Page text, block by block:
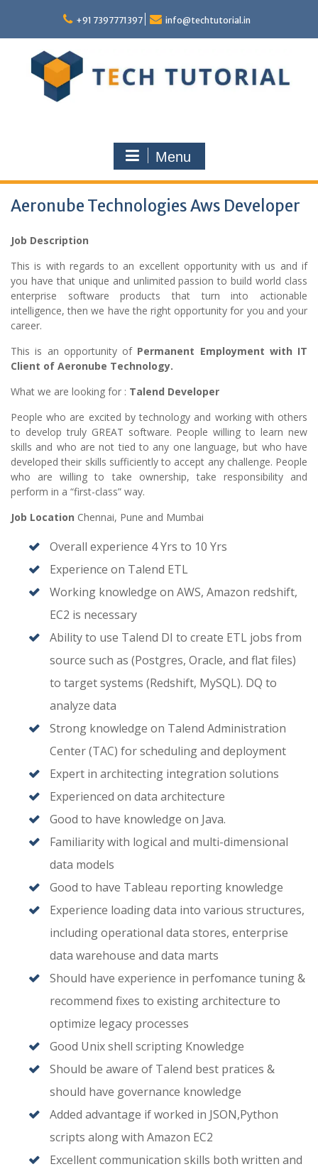
content
+91 7397771397 info@techtutorial.in
Menu
Aeronube Technologies Aws Developer
Job Description
This is with regards to an excellent opportunity with us and if
you have that unique and unlimited passion to build world class
enterprise software products that turn into actionable
intelligence, then we have the right opportunity for you and your
career.
This is an opportunity of Permanent Employment with IT
Client of Aeronube Technology.
What we are looking for : Talend Developer
People who are excited by technology and working with others
to develop truly GREAT software. People willing to learn new
skills and who are not tied to any one language, but who have
developed their skills sufficiently to accept any challenge. People
who are willing to take ownership, take responsibility and
perform in a “first-class” way.
Job Location Chennai, Pune and Mumbai
Overall experience 4 Yrs to 10 Yrs
Experience on Talend ETL
Working knowledge on AWS, Amazon redshift,
EC2 is necessary
Ability to use Talend DI to create ETL jobs from
source such as (Postgres, Oracle, and flat files)
to target systems (Redshift, MySQL). DQ to
analyze data
Strong knowledge on Talend Administration
Center (TAC) for scheduling and deployment
Expert in architecting integration solutions
Experienced on data architecture
Good to have knowledge on Java.
Familiarity with logical and multi-dimensional
data models
Good to have Tableau reporting knowledge
Experience loading data into various structures,
including operational data stores, enterprise
data warehouse and data marts
Should have experience in perfomance tuning &
recommend fixes to existing architecture to
optimize legacy processes
Good Unix shell scripting Knowledge
Should be aware of Talend best pratices &
should have governance knowledge
Added advantage if worked in JSON,Python
scripts along with Amazon EC2
Excellent communication skills both written and